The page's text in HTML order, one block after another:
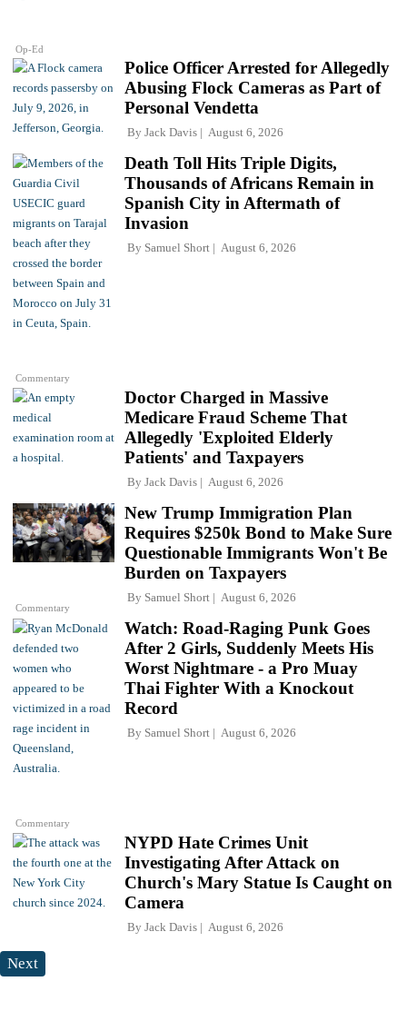
Op-Ed
Police Officer Arrested for Allegedly
Abusing Flock Cameras as Part of
Personal Vendetta
By Jack Davis August 6, 2026
Commentary
Death Toll Hits Triple Digits,
Thousands of Africans Remain in
Spanish City in Aftermath of
Invasion
By Samuel Short August 6, 2026
Doctor Charged in Massive
Medicare Fraud Scheme That
Allegedly 'Exploited Elderly
Patients' and Taxpayers
By Jack Davis August 6, 2026
Commentary
New Trump Immigration Plan
Requires $250k Bond to Make Sure
Questionable Immigrants Won't Be
Burden on Taxpayers
By Samuel Short August 6, 2026
Commentary
Watch: Road-Raging Punk Goes
After 2 Girls, Suddenly Meets His
Worst Nightmare - a Pro Muay
Thai Fighter With a Knockout
Record
By Samuel Short August 6, 2026
NYPD Hate Crimes Unit
Investigating After Attack on
Church's Mary Statue Is Caught on
Camera
By Jack Davis August 6, 2026
Next